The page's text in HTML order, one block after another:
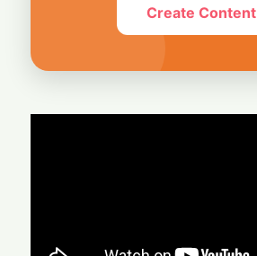
Create Content